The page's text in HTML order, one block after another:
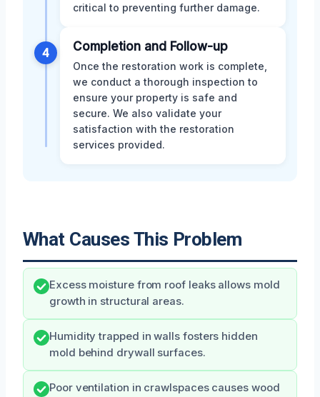
critical to preventing further damage.
4 Completion and Follow-up
Once the restoration work is complete,
we conduct a thorough inspection to
ensure your property is safe and
secure. We also validate your
satisfaction with the restoration
services provided.
What Causes This Problem
Excess moisture from roof leaks allows mold
growth in structural areas.
Humidity trapped in walls fosters hidden
mold behind drywall surfaces.
Poor ventilation in crawlspaces causes wood